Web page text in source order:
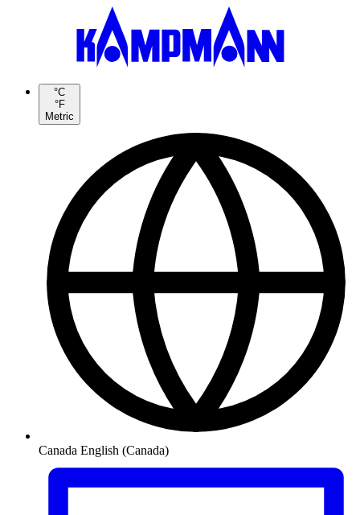
°C
°F
Metric
Canada English (Canada)